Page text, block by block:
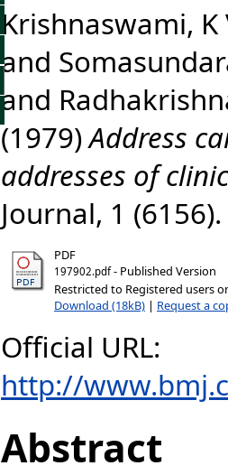
Krishnaswami, K
and
and
(1979)Address
addresses of
Journal, 1
PDF
197902.pdf- Published Version
Restricted to Registered users
Download (18kB) | Request a
Official URL:
http://
Abstract